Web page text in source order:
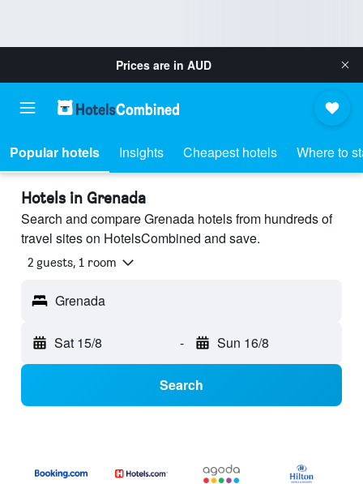
Prices are in AUD
Popular hotels Insights Cheapest hotels Where to
Hotels in Grenada
Search and compare Grenada hotels from hundreds of
travel sites on HotelsCombined and save.
2 guests, 1 room
Grenada
Sat 15/8 - Sun 16/8
Search